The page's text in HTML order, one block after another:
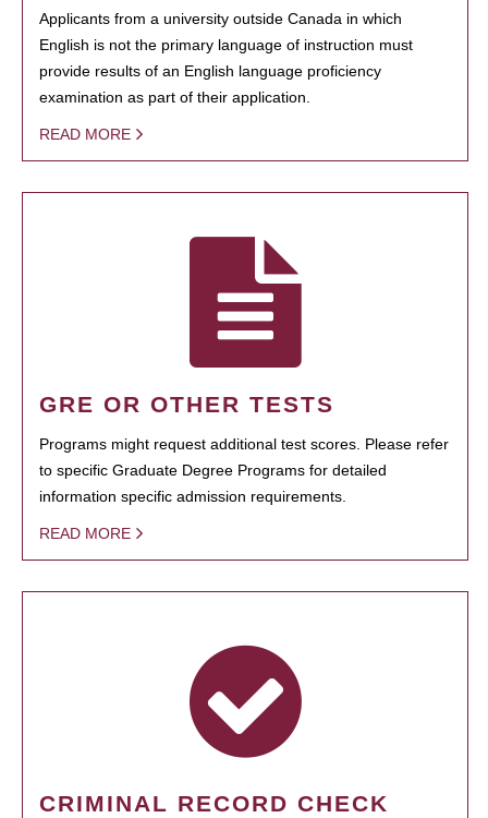
Applicants from a university outside Canada in which
English is not the primary language of instruction must
provide results of an English language proficiency
examination as part of their application.
READ MORE
GRE OR OTHER TESTS
Programs might request additional test scores. Please refer
to specific Graduate Degree Programs for detailed
information specific admission requirements.
READ MORE
CRIMINAL RECORD CHECK